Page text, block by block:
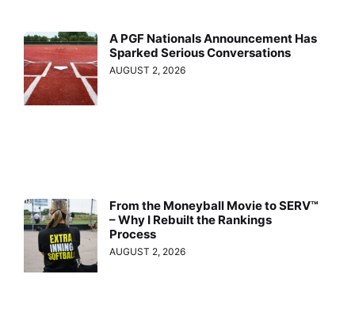
A PGF Nationals Announcement Has
Sparked Serious Conversations
AUGUST 2, 2026
From the Moneyball Movie to SERV™
– Why I Rebuilt the Rankings
Process
AUGUST 2, 2026